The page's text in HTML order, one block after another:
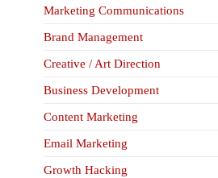
Marketing Communications
Brand Management
Creative / Art Direction
Business Development
Content Marketing
Email Marketing
Growth Hacking